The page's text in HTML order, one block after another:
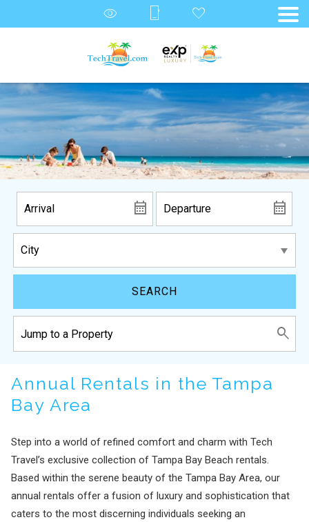
SEARCH
Annual Rentals in the Tampa
Bay Area
Step into a world of refined comfort and charm with Tech
Travel’s exclusive collection of Tampa Bay Beach rentals.
Based within the serene beauty of the Tampa Bay Area, our
annual rentals offer a fusion of luxury and sophistication that
caters to the most discerning individuals seeking an